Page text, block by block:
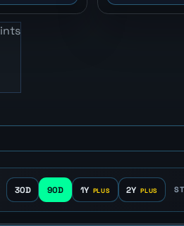
30D 90D 1Y 2Y